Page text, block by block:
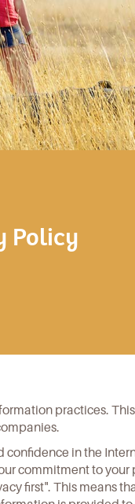
Policy
practices.
in the
commitment to your
first". This means